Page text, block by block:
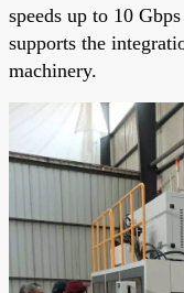
speeds up to 10
supports the
machinery.